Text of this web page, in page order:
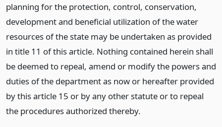
planning for the protection, control, conservation,
development and beneficial utilization of the water
resources of the state may be undertaken as provided
in title 11 of this article. Nothing contained herein shall
be deemed to repeal, amend or modify the powers and
duties of the department as now or hereafter provided
by this article 15 or by any other statute or to repeal
the procedures authorized thereby.